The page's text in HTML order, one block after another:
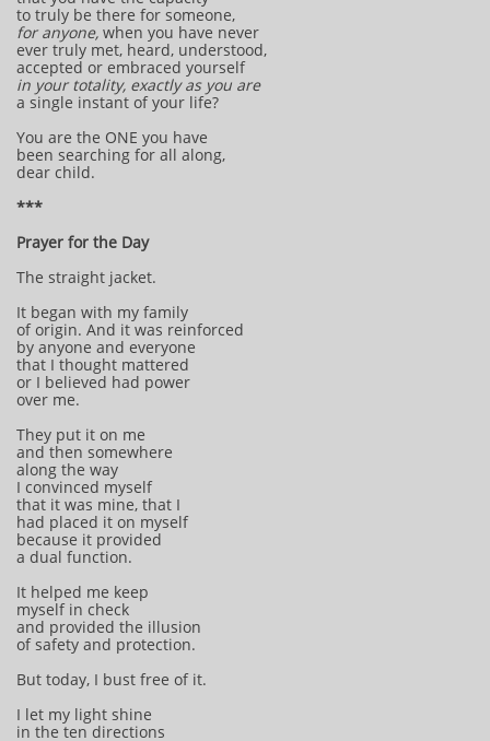
to truly be there for someone,
for anyone, when you have never
ever truly met, heard, understood,
accepted or embraced yourself
in your totality, exactly as you are
a single instant of your life?
You are the ONE you have
been searching for all along,
dear child.
***
Prayer for the Day
The straight jacket.
It began with my family
of origin. And it was reinforced
by anyone and everyone
that I thought mattered
or I believed had power
over me.
They put it on me
and then somewhere
along the way
I convinced myself
that it was mine, that I
had placed it on myself
because it provided
a dual function.
It helped me keep
myself in check
and provided the illusion
of safety and protection.
But today, I bust free of it.
I let my light shine
in the ten directions